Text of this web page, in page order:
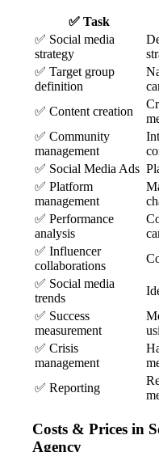
✅ Task
✅ Social media
strategy
✅ Target group
definition
✅ Content creation
✅ Community
management
✅ Social Media Ads
✅ Platform
management
✅ Performance
analysis
✅ Influencer
collaborations
✅ Social media
trends
✅ Success
measurement
✅ Crisis
management
✅ Reporting
Costs & Prices in
Agency